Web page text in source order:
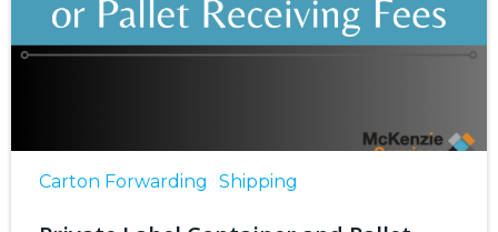
Carton Forwarding Shipping